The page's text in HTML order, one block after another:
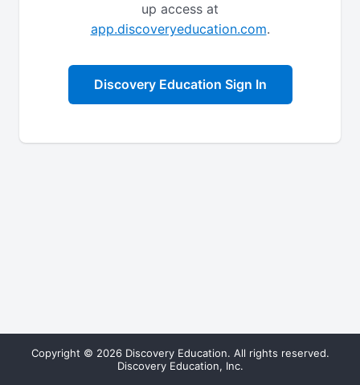
up access at
app.discoveryeducation.com.
Discovery Education Sign In
Copyright © 2026 Discovery Education. All rights reserved.
Discovery Education, Inc.